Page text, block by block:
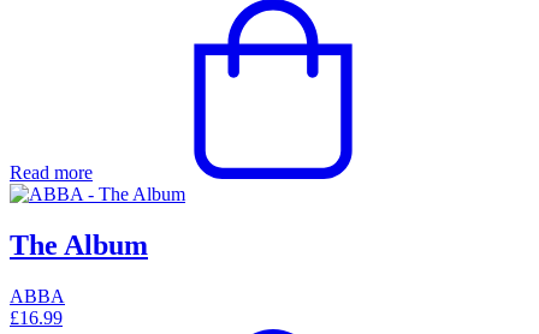
Read more
The Album
ABBA
£16.99